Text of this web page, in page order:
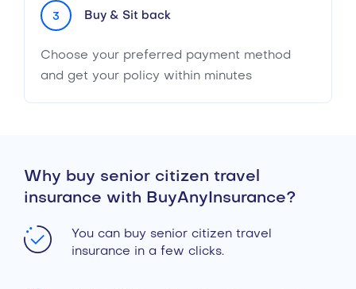
3 Buy & Sit back
Choose your preferred payment method
and get your policy within minutes
Why buy senior citizen travel
insurance with BuyAnyInsurance?
You can buy senior citizen travel
insurance in a few clicks.